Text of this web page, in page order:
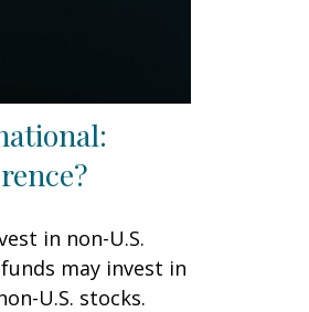
in non-U.S.
may invest in
U.S. stocks.